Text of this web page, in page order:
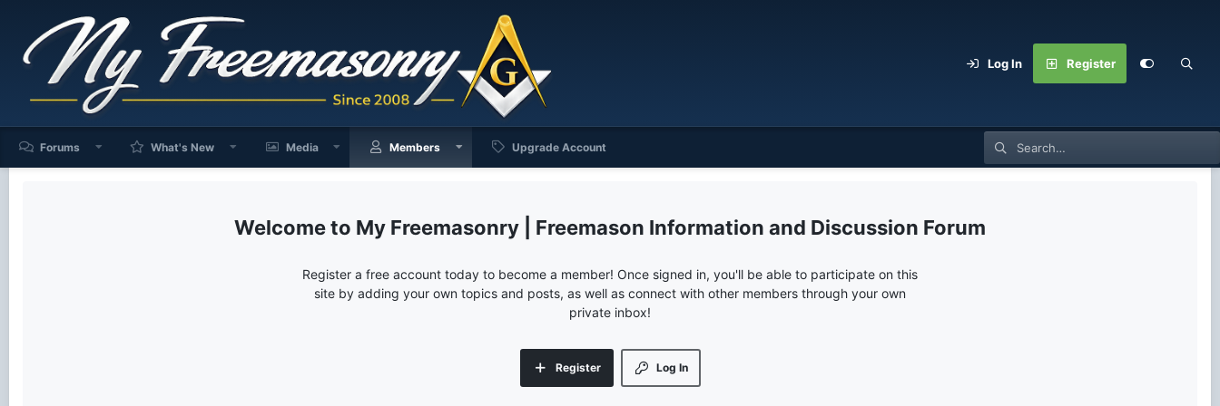
Log In Register
Forums What's New Media Members Upgrade Account
My Freemasonry | Freemason Information and Discussion Forum
Register a free account today to become a member! Once signed in, you'll be able to participate on this
site by adding your own topics and posts, as well as connect with other members through your own
private inbox!
Log In
Register